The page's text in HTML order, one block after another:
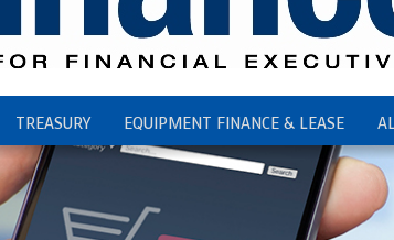
TREASURY EQUIPMENT FINANCE & LEASE